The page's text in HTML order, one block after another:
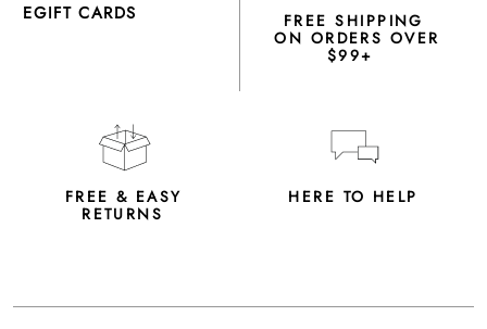
EGIFT CARDS FREE SHIPPING
ON ORDERS OVER
$99+
FREE & EASY
RETURNS
HERE TO HELP